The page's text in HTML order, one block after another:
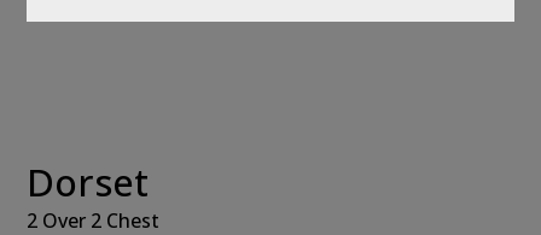
Dorset
2 Over 2 Chest